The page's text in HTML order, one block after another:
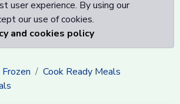
user experience. By using our
our use of cookies.
and cookies policy
Frozen
Cook Ready Meals